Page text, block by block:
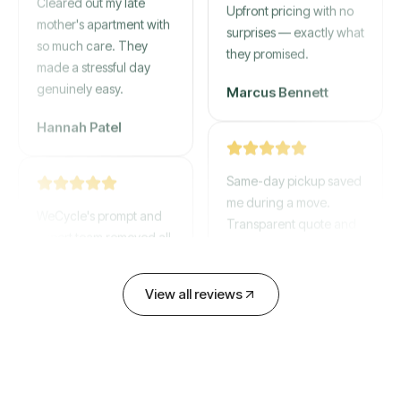
mother's apartment with
so much care. They
made a stressful day
genuinely easy.
expert team removed all
Upfront pricing with no
surprises — exactly what
they promised.
Marcus Bennett
Same-day pickup saved
me during a move.
Transparent quote and
David Chen
View all reviews